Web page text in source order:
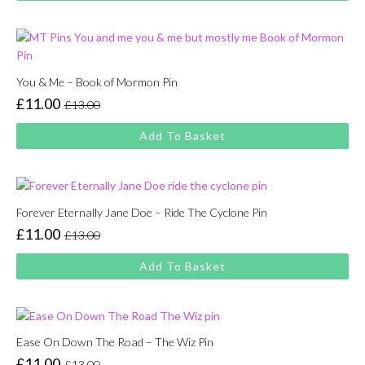
You & Me – Book of Mormon Pin
£13.00
Original
price
was:
£11.00
Current
price
is:
Add To Basket
Forever Eternally Jane Doe – Ride The Cyclone Pin
£13.00
Original
price
was:
£11.00
Current
price
is:
Add To Basket
Ease On Down The Road – The Wiz Pin